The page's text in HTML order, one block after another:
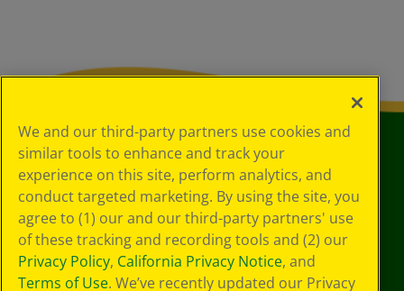
We and our third-party partners use cookies and
similar tools to enhance and track your
experience on this site, perform analytics, and
conduct targeted marketing. By using the site, you
agree to (1) our and our third-party partners' use
of these tracking and recording tools and (2) our
Privacy Policy, California Privacy Notice, and
Terms of Use. We’ve recently updated our Privacy